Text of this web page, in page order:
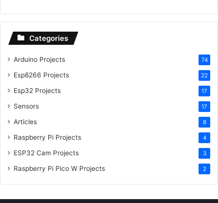
Categories
Arduino Projects 74
Esp8266 Projects 22
Esp32 Projects 17
Sensors 17
Articles 8
Raspberry Pi Projects 4
ESP32 Cam Projects 3
Raspberry Pi Pico W Projects 2